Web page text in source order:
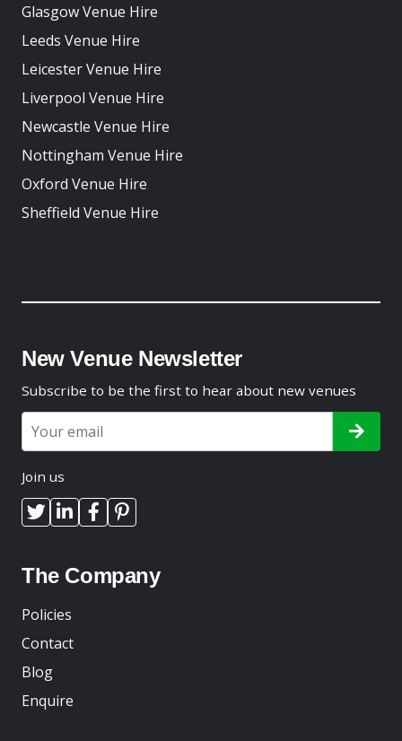
Glasgow Venue Hire
Leeds Venue Hire
Leicester Venue Hire
Liverpool Venue Hire
Newcastle Venue Hire
Nottingham Venue Hire
Oxford Venue Hire
Sheffield Venue Hire
New Venue Newsletter
Subscribe to be the first to hear about new venues
Join us
The Company
Policies
Contact
Blog
Enquire